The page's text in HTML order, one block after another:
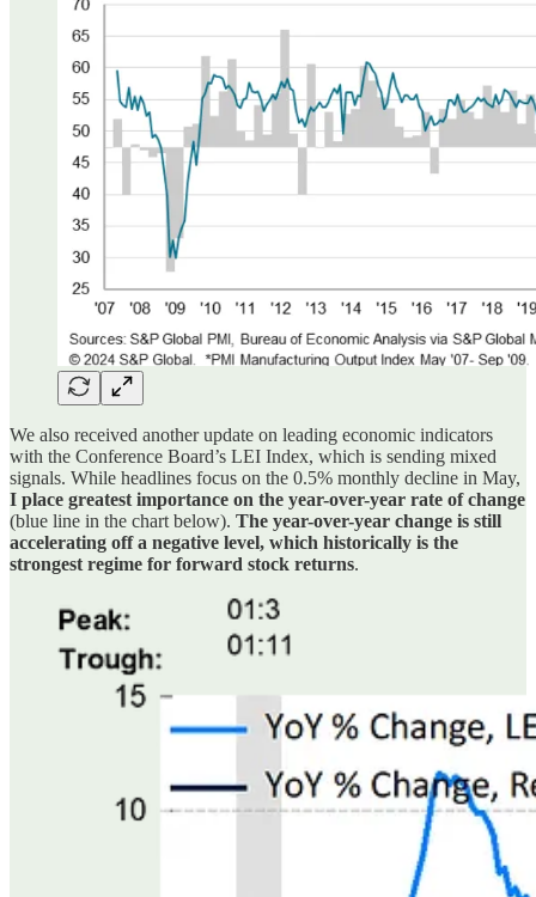
We also received another update on leading economic indicators
with the Conference Board’s LEI Index, which is sending mixed
signals. While headlines focus on the 0.5% monthly decline in May,
I place greatest importance on the year-over-year rate of change
(blue line in the chart below). The year-over-year change is still
accelerating off a negative level, which historically is the
strongest regime for forward stock returns.